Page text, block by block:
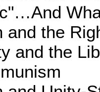
and the
and the